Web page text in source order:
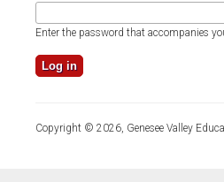
Enter the password that accompanies
Copyright © 2026, Genesee Valley